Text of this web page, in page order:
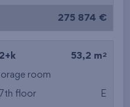
lowest floor
top floor
275 874 €
2+k 53,2 m 2
room
7th floor E